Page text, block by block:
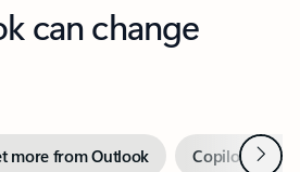
can change
more from Outlook Copilot inNext